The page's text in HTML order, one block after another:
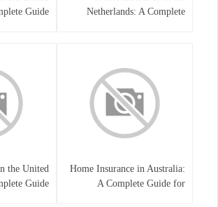
Netherlands: A Complete
Guide
Home Insurance in Australia:
A Complete Guide for
the United
Guide